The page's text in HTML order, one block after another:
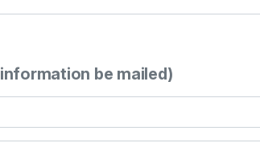
be mailed)